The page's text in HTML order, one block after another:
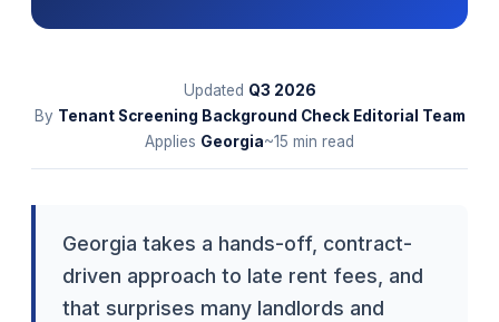
Updated Q3 2026
By Tenant Screening Background Check Editorial Team
Applies Georgia~15 min read
Georgia takes a hands-off, contract-
driven approach to late rent fees, and
that surprises many landlords and